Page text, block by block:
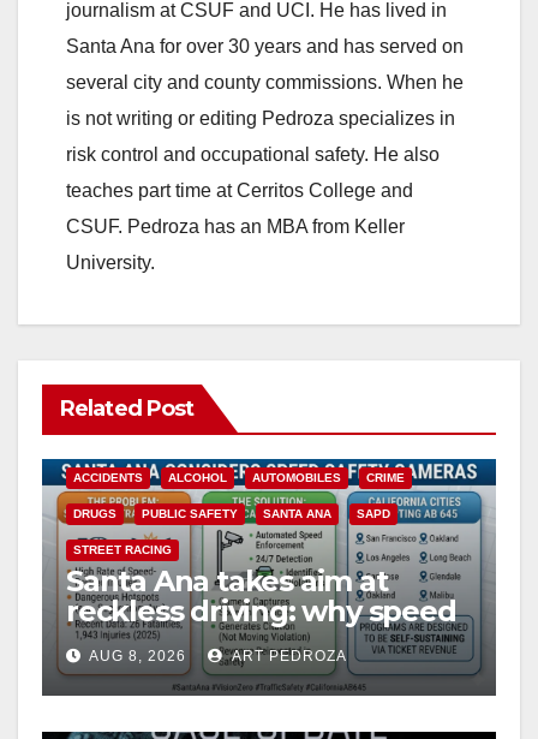
journalism at CSUF and UCI. He has lived in
Santa Ana for over 30 years and has served on
several city and county commissions. When he
is not writing or editing Pedroza specializes in
risk control and occupational safety. He also
teaches part time at Cerritos College and
CSUF. Pedroza has an MBA from Keller
University.
Related Post
ACCIDENTS ALCOHOL AUTOMOBILES CRIME
DRUGS PUBLIC SAFETY SANTA ANA SAPD
STREET RACING
Santa Ana takes aim at
reckless driving: why speed
cameras are a win for public
safety
AUG 8, 2026 ART PEDROZA
ANAHEIM CALIFORNIA